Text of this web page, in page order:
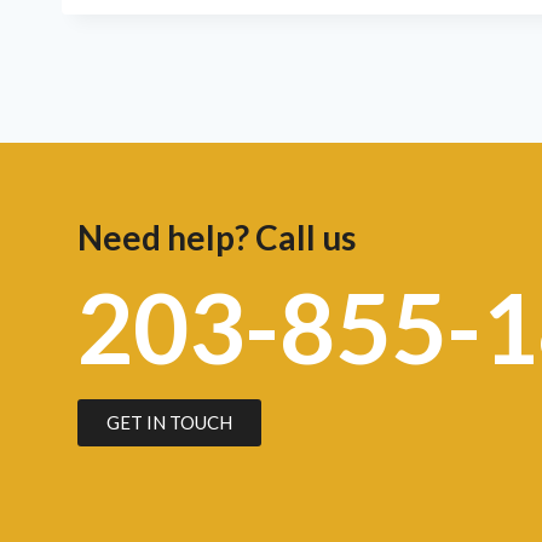
Need help? Call us
203-855-
GET IN TOUCH